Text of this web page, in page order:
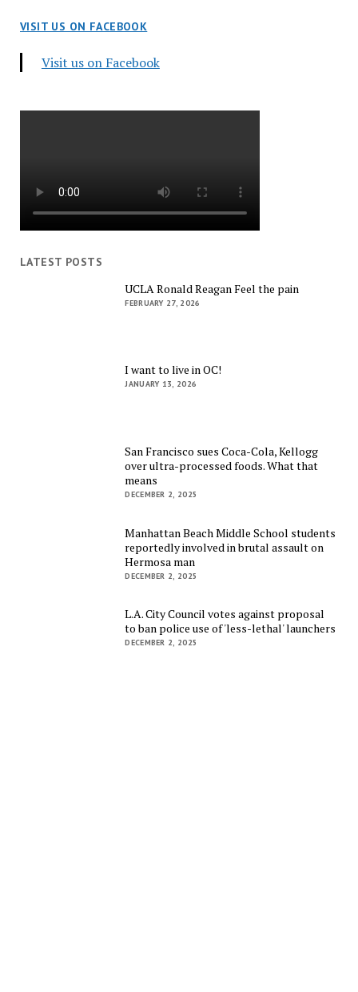
VISIT US ON FACEBOOK
Visit us on Facebook
LATEST POSTS
UCLA Ronald Reagan Feel the pain
FEBRUARY 27, 2026
I want to live in OC!
JANUARY 13, 2026
San Francisco sues Coca-Cola, Kellogg
over ultra-processed foods. What that
means
DECEMBER 2, 2025
Manhattan Beach Middle School students
reportedly involved in brutal assault on
Hermosa man
DECEMBER 2, 2025
L.A. City Council votes against proposal
to ban police use of 'less-lethal' launchers
DECEMBER 2, 2025